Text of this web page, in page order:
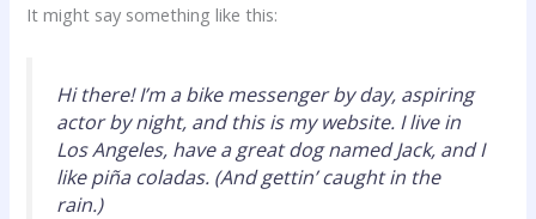
It might say something like this:
Hi there! I’m a bike messenger by day, aspiring
actor by night, and this is my website. I live in
Los Angeles, have a great dog named Jack, and I
like piña coladas. (And gettin’ caught in the
rain.)